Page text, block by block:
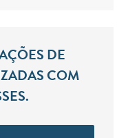
DE
COM